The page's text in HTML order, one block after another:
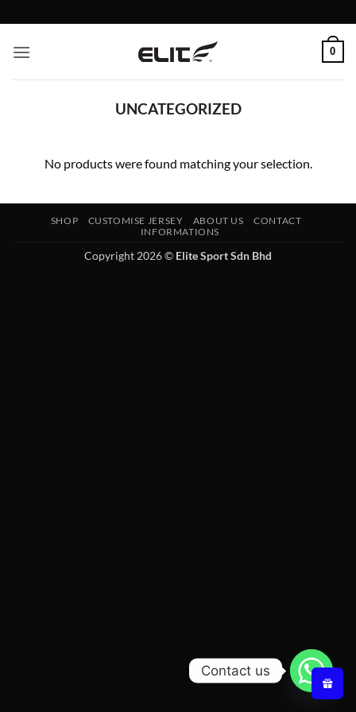
to
content
0
UNCATEGORIZED
No products were found matching your selection.
SHOP CUSTOMISE JERSEY ABOUT US
CONTACT
INFORMATIONS
Copyright 2026 © Elite Sport Sdn Bhd
Contact us